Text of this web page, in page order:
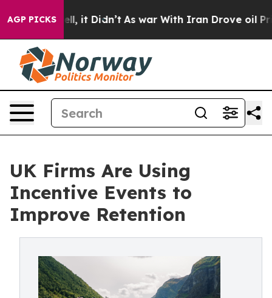
AGP PICKS
Well, it Didn’t As war With Iran Drove oil Prices
UK Firms Are Using
Incentive Events to
Improve Retention